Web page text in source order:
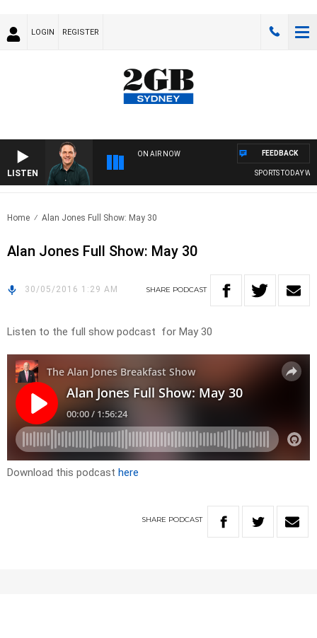
LOGIN REGISTER
LISTEN
ON AIR NOW
SPORTS TODAY
FEEDBACK
Home Alan Jones Full Show: May 30
Alan Jones Full Show: May 30
30/05/2016 1:29 AM SHARE PODCAST
Listen to the full show podcast for May 30
Download this podcast here
SHARE PODCAST